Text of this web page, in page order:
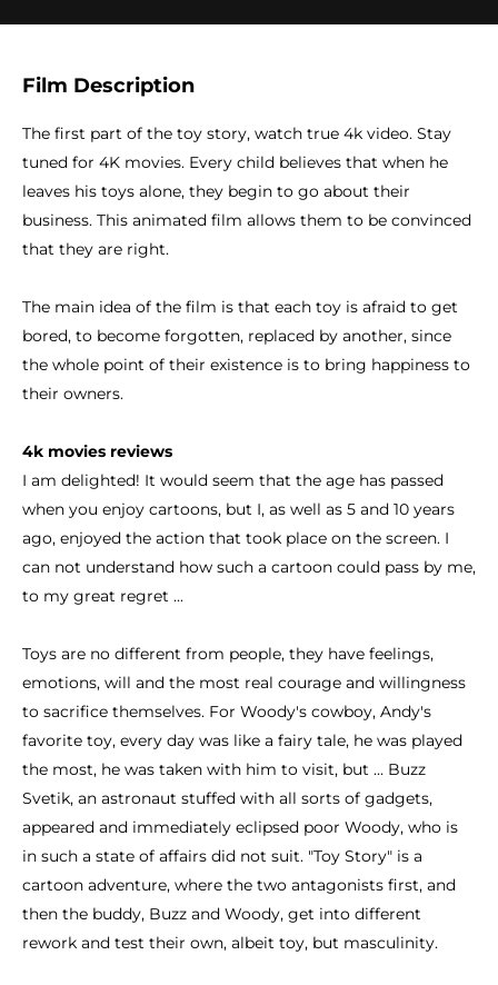
Film Description
The first part of the toy story, watch true 4k video. Stay
tuned for 4K movies. Every child believes that when he
leaves his toys alone, they begin to go about their
business. This animated film allows them to be convinced
that they are right.
The main idea of the film is that each toy is afraid to get
bored, to become forgotten, replaced by another, since
the whole point of their existence is to bring happiness to
their owners.
4k movies reviews
I am delighted! It would seem that the age has passed
when you enjoy cartoons, but I, as well as 5 and 10 years
ago, enjoyed the action that took place on the screen. I
can not understand how such a cartoon could pass by me,
to my great regret ...
Toys are no different from people, they have feelings,
emotions, will and the most real courage and willingness
to sacrifice themselves. For Woody's cowboy, Andy's
favorite toy, every day was like a fairy tale, he was played
the most, he was taken with him to visit, but ... Buzz
Svetik, an astronaut stuffed with all sorts of gadgets,
appeared and immediately eclipsed poor Woody, who is
in such a state of affairs did not suit. "Toy Story" is a
cartoon adventure, where the two antagonists first, and
then the buddy, Buzz and Woody, get into different
rework and test their own, albeit toy, but masculinity.